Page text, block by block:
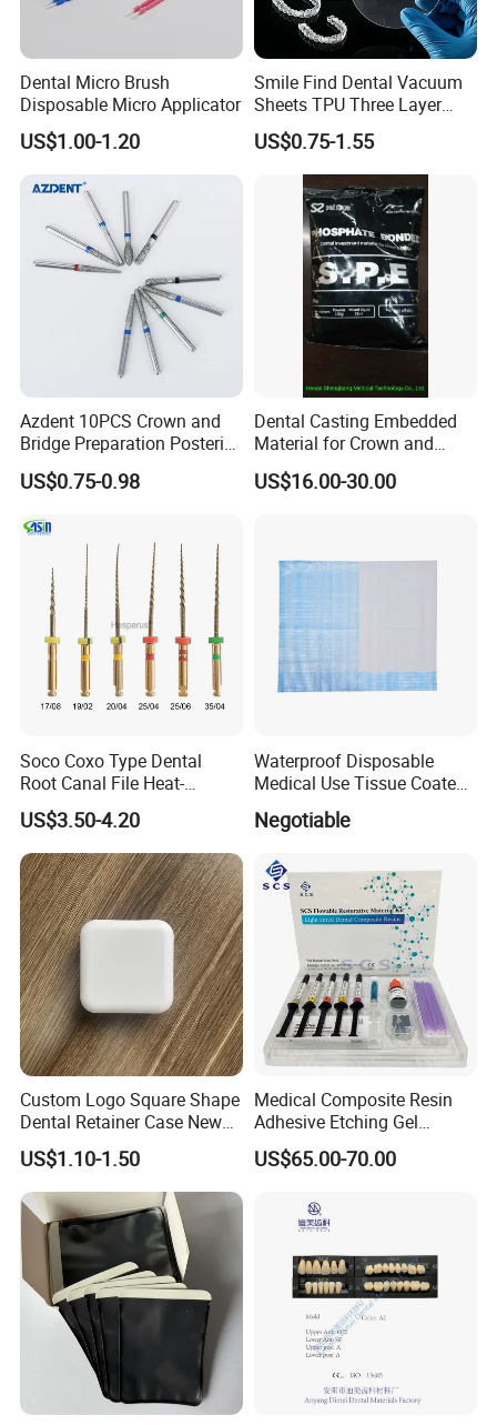
Dental Micro Brush
Disposable Micro Applicator
US$1.00-1.20
Smile Find Dental Vacuum
Sheets TPU Three Layer
Invisible Clear Sheets
US$0.75-1.55
Azdent 10PCS Crown and
Bridge Preparation Posterior
Fg Dental Diamond Burs
US$0.75-0.98
Dental Casting Embedded
Material for Crown and
Bridge
US$16.00-30.00
Soco Coxo Type Dental
Root Canal File Heat-
Activated Rotary Nitinol
Tooth Pulp Files Thermally
Activated Nickel-Titanium
6PCS/Box
US$3.50-4.20
Waterproof Disposable
Medical Use Tissue Coated
PE Dental Bibs
Negotiable
Custom Logo Square Shape
Dental Retainer Case New
Arrival Orthodontic Braces
Storage Box Dental Aligner
Case
US$1.10-1.50
Medical Composite Resin
Adhesive Etching Gel
Flowable Restorative Dental
Material Kit
US$65.00-70.00